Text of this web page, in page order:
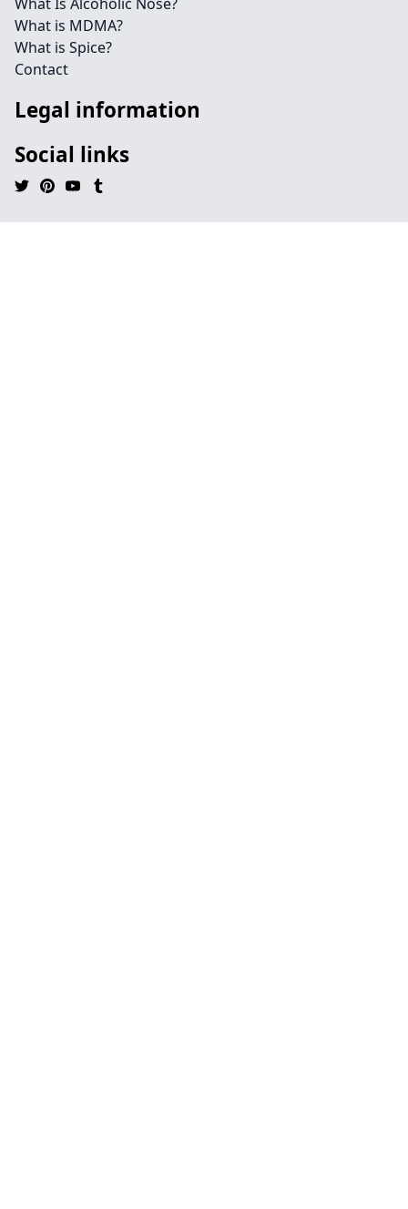
What is MDMA?
What is Spice?
Contact
Legal information
Social links